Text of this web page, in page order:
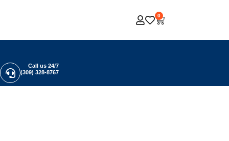
0
Call us 24/7
(309) 328-8767